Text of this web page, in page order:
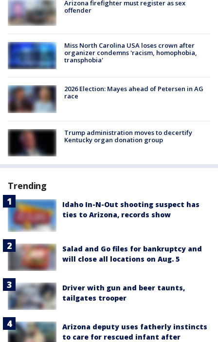
Arizona firefighter must register as sex
offender
Miss North Carolina USA loses crown after
organizer condemns 'racism, homophobia,
transphobia'
2026 Election: Mayes ahead of Petersen in AG
race
Trump administration moves to decertify
Kentucky organ donation group
Trending
Idaho In-N-Out shooting suspect has
ties to Arizona, records show
Salad and Go files for bankruptcy and
will close all locations on Aug. 5
Driver with gun and beer taunts,
tailgates trooper
Arizona deputy uses fatherly instincts
to care for rescued infant after